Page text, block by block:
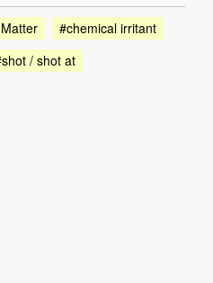
#chemical irritant
/ shot at